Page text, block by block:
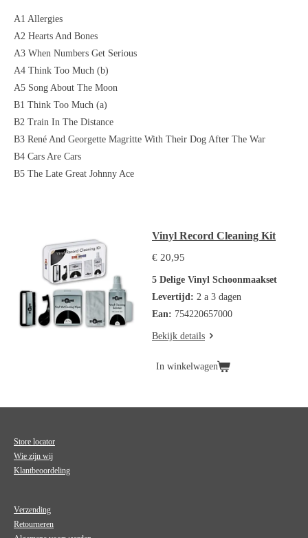
A1 Allergies
A2 Hearts And Bones
A3 When Numbers Get Serious
A4 Think Too Much (b)
A5 Song About The Moon
B1 Think Too Much (a)
B2 Train In The Distance
B3 René And Georgette Magritte With Their Dog After The War
B4 Cars Are Cars
B5 The Late Great Johnny Ace
Vinyl Record Cleaning Kit
€ 20,95
5 Delige Vinyl Schoonmaakset
Levertijd: 2 a 3 dagen
Ean: 754220657000
Bekijk details
In winkelwagen
Store locator
Wie zijn wij
Klantbeoordeling
Verzending
Retourneren